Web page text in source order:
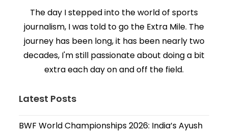
The day I stepped into the world of sports
journalism, I was told to go the Extra Mile. The
journey has been long, it has been nearly two
decades, I'm still passionate about doing a bit
extra each day on and off the field.
Latest Posts
BWF World Championships 2026: India’s Ayush